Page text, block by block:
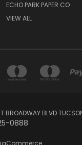
ECHO PARK PAPER CO
VIEW ALL
BROADWAY BLVD
0888